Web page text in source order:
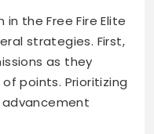
the Free Fire Elite
strategies. First,
as they
points. Prioritizing